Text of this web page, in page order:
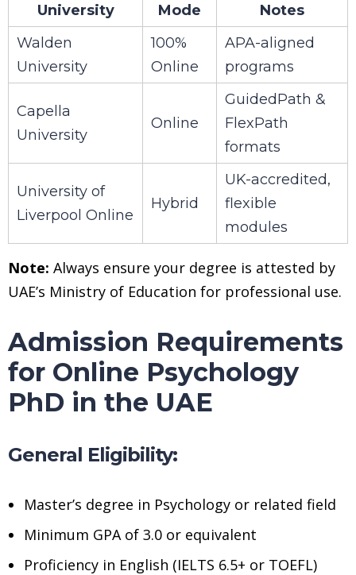
University Mode
Notes
Walden
University
100%
Online
APA-aligned
programs
Capella
University
Online
GuidedPath &
FlexPath
formats
University of
Liverpool Online
Hybrid
UK-accredited,
flexible
modules
Note: Always ensure your degree is attested by
UAE’s Ministry of Education for professional use.
Admission Requirements
for Online Psychology
PhD in the UAE
General Eligibility:
Master’s degree in Psychology or related field
Minimum GPA of 3.0 or equivalent
Proficiency in English (IELTS 6.5+ or TOEFL)